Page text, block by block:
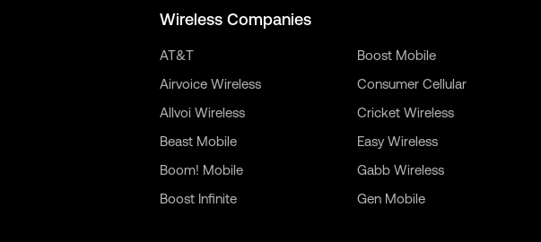
Wireless Companies
AT&T
Airvoice Wireless
Allvoi Wireless
Beast Mobile
Boom! Mobile
Boost Infinite
Boost Mobile
Consumer Cellular
Cricket Wireless
Easy Wireless
Gabb Wireless
Gen Mobile